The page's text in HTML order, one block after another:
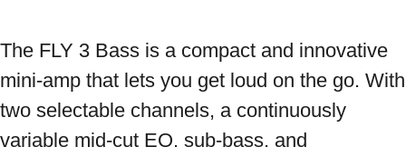
The FLY 3 Bass is a compact and innovative
mini-amp that lets you get loud on the go. With
two selectable channels, a continuously
variable mid-cut EQ, sub-bass, and